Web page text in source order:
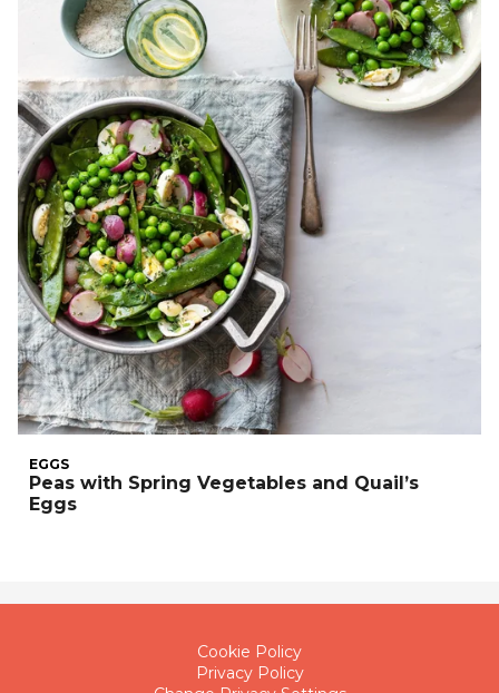
EGGS
Peas with Spring Vegetables and Quail’s
Eggs
Cookie Policy
Privacy Policy